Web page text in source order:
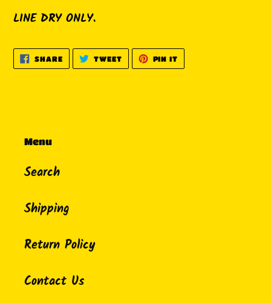
LINE DRY ONLY.
SHARESHARE
ON
FACEBOOK
TWEETTWEET
TWITTER
PIN IT
PINTEREST
Menu
Search
Shipping
Return Policy
Contact Us